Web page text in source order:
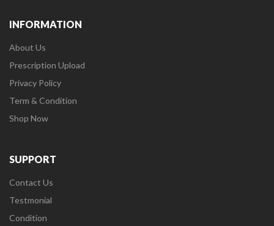
INFORMATION
About Us
Prescription Upload
Privacy Policy
Term & Condition
Shop Now
SUPPORT
Contact Us
Testmonial
Condition